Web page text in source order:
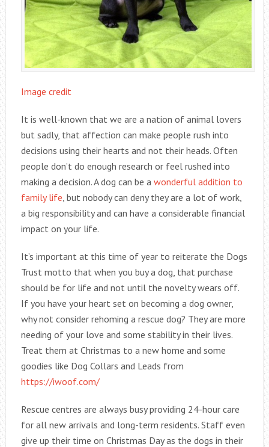
Image credit
It is well-known that we are a nation of animal lovers
but sadly, that affection can make people rush into
decisions using their hearts and not their heads. Often
people don’t do enough research or feel rushed into
making a decision. A dog can be a wonderful addition to
family life , but nobody can deny they are a lot of work,
a big responsibility and can have a considerable financial
impact on your life.
It’s important at this time of year to reiterate the Dogs
Trust motto that when you buy a dog, that purchase
should be for life and not until the novelty wears off.
If you have your heart set on becoming a dog owner,
why not consider rehoming a rescue dog? They are more
needing of your love and some stability in their lives.
Treat them at Christmas to a new home and some
goodies like Dog Collars and Leads from
https://iwoof.com/
Rescue centres are always busy providing 24-hour care
for all new arrivals and long-term residents. Staff even
give up their time on Christmas Day as the dogs in their